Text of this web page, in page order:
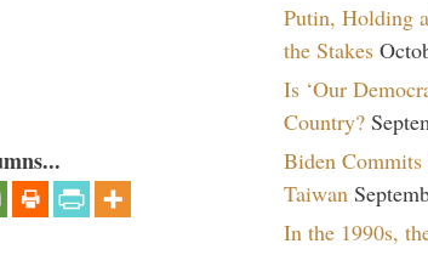
Putin, Holding
the Stakes
Is ‘Our
Country?
Biden
Taiwan
In the 1990s,